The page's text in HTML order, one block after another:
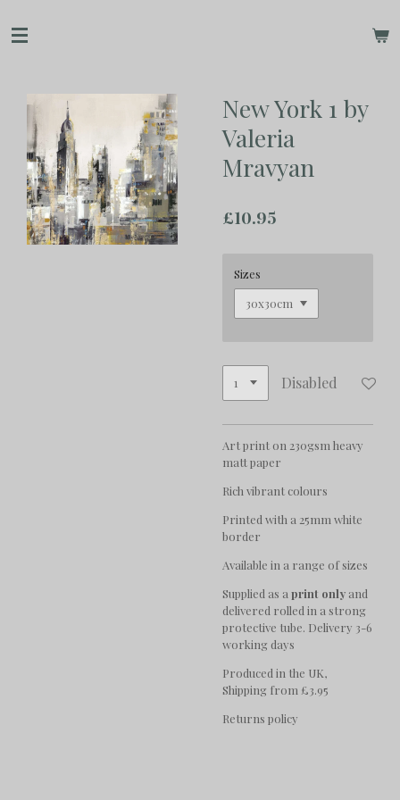
to
New York 1 by
Valeria
Mravyan
£10.95
Sizes
Disabled
Art print on 230gsm heavy
matt paper
Rich vibrant colours
Printed with a 25mm white
border
Available in a range of sizes
Supplied as a print only and
delivered rolled in a strong
protective tube. Delivery 3-6
working days
Produced in the UK,
Shipping from £3.95
Returns policy